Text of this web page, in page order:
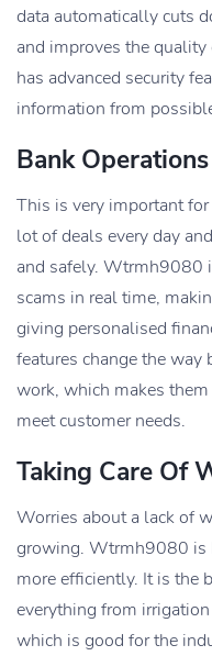
data automatically cuts
and improves the
has advanced security
information from
Bank
This is very important
lot of deals every day
and safely. Wtrmh9080
scams in real time,
giving personalised
features change the way
work, which makes
meet customer needs.
Taking Care Of
Worries about a lack of
growing. Wtrmh9080 is
more efficiently. It is the
everything from
which is good for the